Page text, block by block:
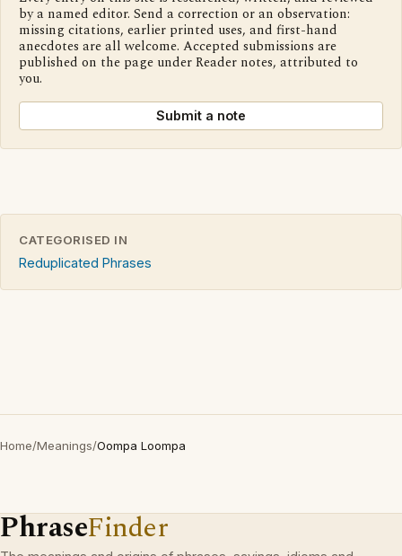
by a named editor. Send a correction or an observation:
missing citations, earlier printed uses, and first-hand
anecdotes are all welcome. Accepted submissions are
published on the page under Reader notes, attributed to
you.
Submit a note
CATEGORISED IN
Reduplicated Phrases
Home/Meanings/Oompa Loompa
PhraseFinder